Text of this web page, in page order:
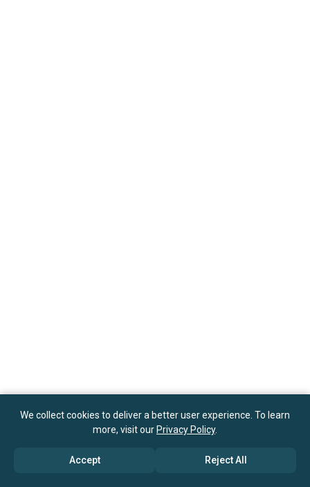
We collect cookies to deliver a better user experience. To learn
more, visit our Privacy Policy.
Accept Reject All